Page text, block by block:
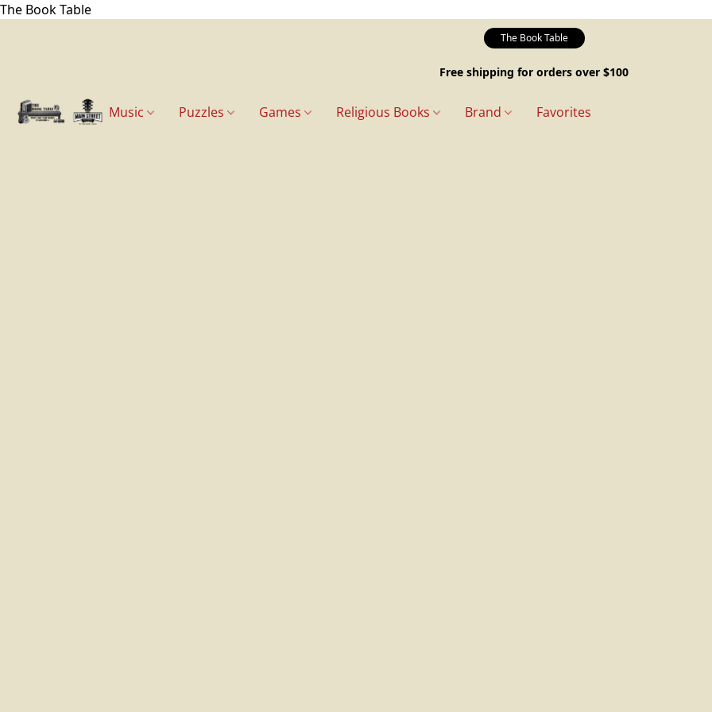
The Book Table
The Book Table
Free shipping for orders over $100
Music Puzzles Games Religious Books Brand Favorites